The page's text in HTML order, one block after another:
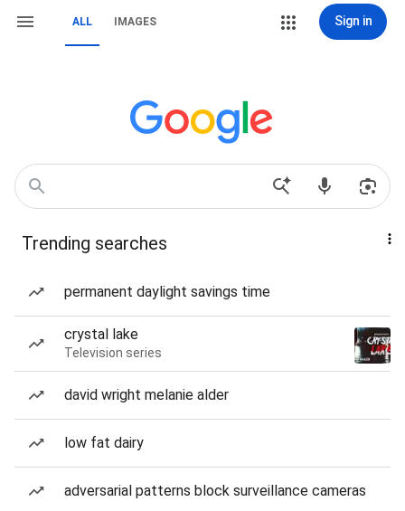
ALL IMAGES Sign in
Trending searches
permanent daylight savings time
crystal lake
Television series
david wright melanie alder
low fat dairy
adversarial patterns block surveillance cameras